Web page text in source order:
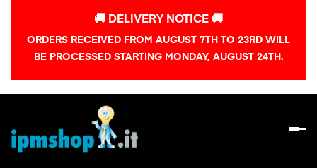
🚚 DELIVERY NOTICE 🚚
ORDERS RECEIVED FROM AUGUST 7TH TO 23RD WILL
BE PROCESSED STARTING MONDAY, AUGUST 24TH.